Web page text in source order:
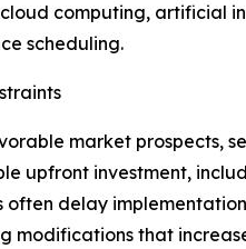
computing, artificial
scheduling.
market prospects,
upfront investment,
often delay
modifications that